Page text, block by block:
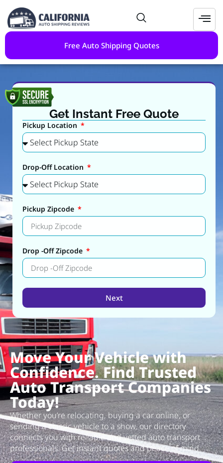
Free Auto Shipping Quotes
Move Your Vehicle with
Confidence. Find Trusted
Auto Transport Companies
Today!
Whether you’re relocating, buying a car online, or
sending a classic vehicle to a show, our directory
connects you with reliable and vetted auto transport
professionals. Get instant quotes and peace of mind.
Get Instant Free Quote
Pickup Location
Drop-Off Location
Pickup Zipcode
Drop -Off Zipcode
Next